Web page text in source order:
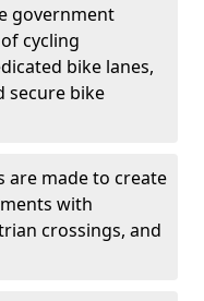
government
cycling
bike lanes,
secure bike
are made to create
with
crossings, and